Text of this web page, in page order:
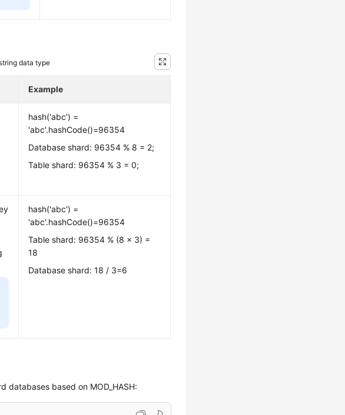
data type
Example
hash('abc') =
'abc'.hashCode()=96354
Database shard: 96354 % 8 = 2;
Table shard: 96354 % 3 = 0;
hash('abc') =
'abc'.hashCode()=96354
Table shard: 96354 % (8 x 3) =
18
Database shard: 18 / 3=6
databases based on MOD_HASH: